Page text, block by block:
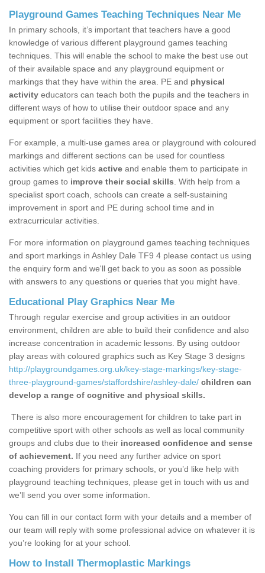
Playground Games Teaching Techniques Near Me
In primary schools, it’s important that teachers have a good
knowledge of various different playground games teaching
techniques. This will enable the school to make the best use out
of their available space and any playground equipment or
markings that they have within the area. PE and physical
activity educators can teach both the pupils and the teachers in
different ways of how to utilise their outdoor space and any
equipment or sport facilities they have.
For example, a multi-use games area or playground with coloured
markings and different sections can be used for countless
activities which get kids active and enable them to participate in
group games to improve their social skills . With help from a
specialist sport coach, schools can create a self-sustaining
improvement in sport and PE during school time and in
extracurricular activities.
For more information on playground games teaching techniques
and sport markings in Ashley Dale TF9 4 please contact us using
the enquiry form and we'll get back to you as soon as possible
with answers to any questions or queries that you might have.
Educational Play Graphics Near Me
Through regular exercise and group activities in an outdoor
environment, children are able to build their confidence and also
increase concentration in academic lessons. By using outdoor
play areas with coloured graphics such as Key Stage 3 designs
http://playgroundgames.org.uk/key-stage-markings/key-stage-
three-playground-games/staffordshire/ashley-dale/ children can
develop a range of cognitive and physical skills.
There is also more encouragement for children to take part in
competitive sport with other schools as well as local community
groups and clubs due to their increased confidence and sense
of achievement. If you need any further advice on sport
coaching providers for primary schools, or you’d like help with
playground teaching techniques, please get in touch with us and
we’ll send you over some information.
You can fill in our contact form with your details and a member of
our team will reply with some professional advice on whatever it is
you’re looking for at your school.
How to Install Thermoplastic Markings